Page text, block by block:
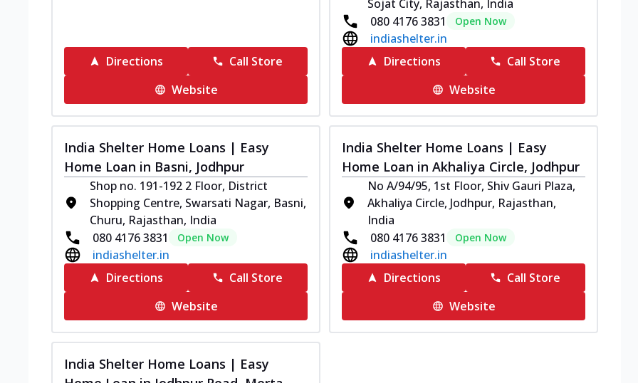
Directions
Call Store
Website
Sojat City, Rajasthan, India
080 4176 3831
Open Now
indiashelter.in
Directions
Call Store
Website
India Shelter Home Loans | Easy
Home Loan in Basni, Jodhpur
Shop no. 191-192 2 Floor, District
Shopping Centre, Swarsati Nagar, Basni,
Churu, Rajasthan, India
080 4176 3831
Open Now
indiashelter.in
Directions
Call Store
Website
India Shelter Home Loans | Easy
Home Loan in Akhaliya Circle, Jodhpur
No A/94/95, 1st Floor, Shiv Gauri Plaza,
Akhaliya Circle, Jodhpur, Rajasthan,
India
080 4176 3831
Open Now
indiashelter.in
Directions
Call Store
Website
India Shelter Home Loans | Easy